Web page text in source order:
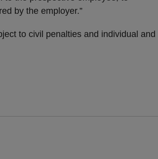
by the employer.”
to civil penalties and individual and